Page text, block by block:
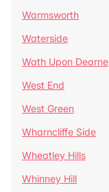
Warmsworth
Waterside
Wath Upon Dearne
West End
West Green
Wharncliffe Side
Wheatley Hills
Whinney Hill